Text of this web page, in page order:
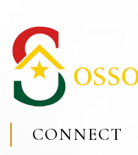
CONNECT